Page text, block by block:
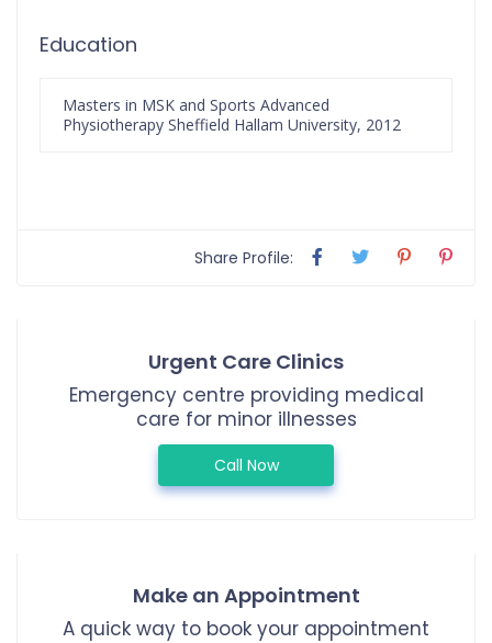
Education
Masters in MSK and Sports Advanced
Physiotherapy Sheffield Hallam University, 2012
Share Profile:
Urgent Care Clinics
Emergency centre providing medical
care for minor illnesses
Call Now
Make an Appointment
A quick way to book your appointment